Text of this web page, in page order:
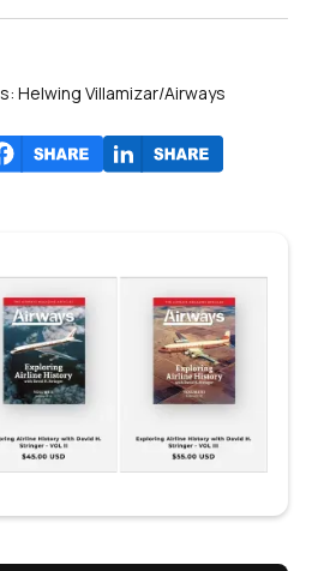
Helwing Villamizar/Airways